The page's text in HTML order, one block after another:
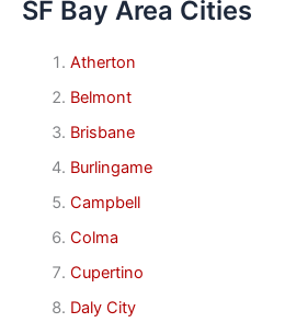
SF Bay Area Cities
Atherton
Belmont
Brisbane
Burlingame
Campbell
Colma
Cupertino
Daly City